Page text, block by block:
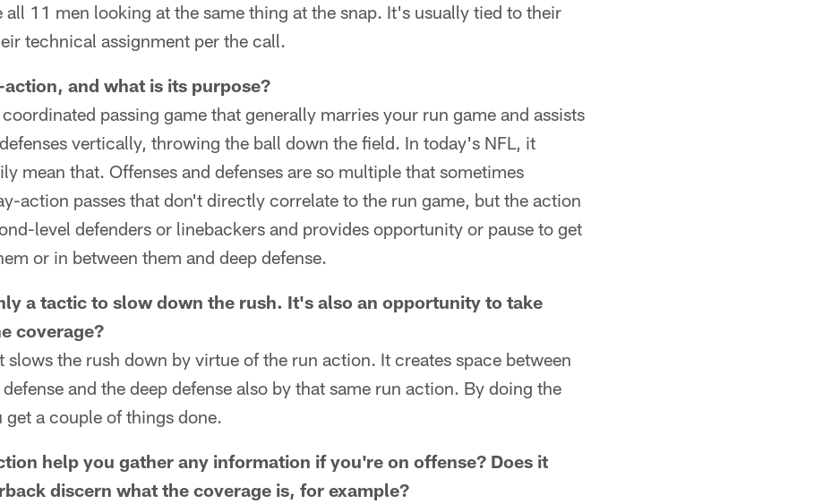
all 11 men looking at the same thing at the snap. It's usually tied to their
technical assignment per the call.
and what is its purpose?
passing game that generally marries your run game and assists
vertically, throwing the ball down the field. In today's NFL, it
mean that. Offenses and defenses are so multiple that sometimes
action passes that don't directly correlate to the run game, but the action
level defenders or linebackers and provides opportunity or pause to get
or in between them and deep defense.
a tactic to slow down the rush. It's also an opportunity to take
coverage?
slows the rush down by virtue of the run action. It creates space between
and the deep defense also by that same run action. By doing the
get a couple of things done.
help you gather any information if you're on offense? Does it
discern what the coverage is, for example?